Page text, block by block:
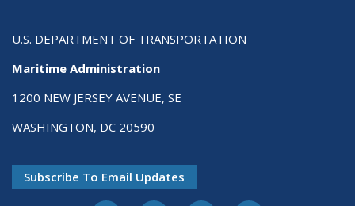
U.S. DEPARTMENT OF TRANSPORTATION
Maritime Administration
1200 NEW JERSEY AVENUE, SE
WASHINGTON, DC 20590
Subscribe To Email Updates